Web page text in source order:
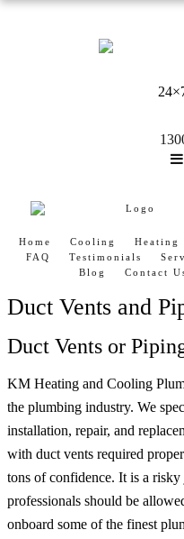
Home Cooling Heating
FAQ
Testimonials
Blog
Contact
Duct Vents and
Duct Vents or
KM Heating and Cooling
the plumbing industry. We
installation, repair, and
with duct vents required
tons of confidence. It is a
professionals should be
onboard some of the finest